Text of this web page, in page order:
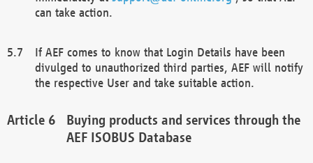
can take action.
If AEF comes to know that Login Details have been
divulged to unauthorized third parties, AEF will notify
the respective User and take suitable action.
Buying products and services through the
AEF ISOBUS Database